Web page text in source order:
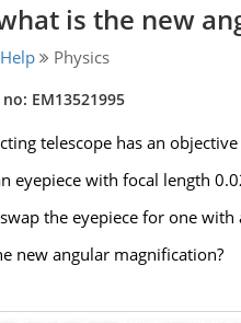
is the new
Physics
EM13521995
telescope has an
eyepiece with focal length
the eyepiece for one
new angular magnification?